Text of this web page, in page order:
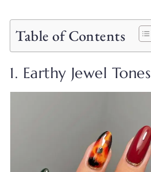
Table of Contents
1. Earthy Jewel Tones